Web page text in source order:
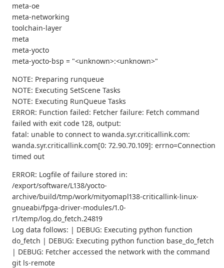
meta-oe
meta-networking
toolchain-layer
meta
meta-yocto
meta-yocto-bsp = "<unknown>:<unknown>"
NOTE: Preparing runqueue
NOTE: Executing SetScene Tasks
NOTE: Executing RunQueue Tasks
ERROR: Function failed: Fetcher failure: Fetch command
failed with exit code 128, output:
fatal: unable to connect to wanda.syr.criticallink.com:
wanda.syr.criticallink.com[0: 72.90.70.109]: errno=Connection
timed out
ERROR: Logfile of failure stored in:
/export/software/L138/yocto-
archive/build/tmp/work/mityomapl138-criticallink-linux-
gnueabi/fpga-driver-modules/1.0-
r1/temp/log.do_fetch.24819
Log data follows: | DEBUG: Executing python function
do_fetch | DEBUG: Executing python function base_do_fetch
| DEBUG: Fetcher accessed the network with the command
git ls-remote